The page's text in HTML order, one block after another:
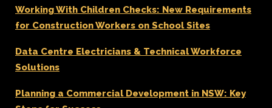
Working With Children Checks: New Requirements
for Construction Workers on School Sites
Data Centre Electricians & Technical Workforce
Solutions
Planning a Commercial Development in NSW: Key